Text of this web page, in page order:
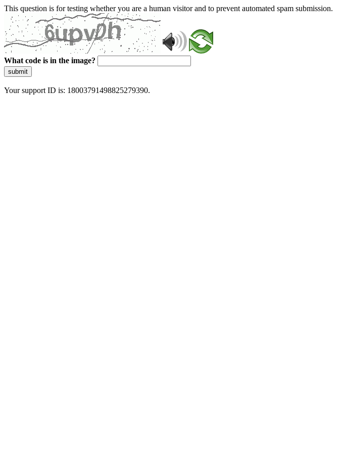
This question is for testing whether you are a human visitor and to prevent automated spam submission.
What code is in the image?
submit
Your support ID is: 18003791498825279390.